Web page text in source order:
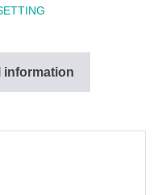
information